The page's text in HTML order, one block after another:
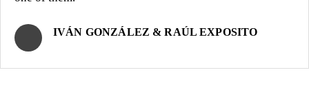
IVÁN GONZÁLEZ & RAÚL EXPOSITO